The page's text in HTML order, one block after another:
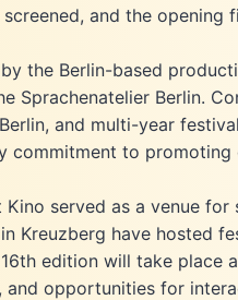
and the
the Berlin-based
Sprachenatelier Berlin.
and multi-year
commitment to
served as a venue
Kreuzberg have hosted
edition will take
and opportunities for